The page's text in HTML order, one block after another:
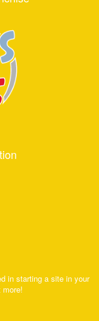
in starting a site in your
more!